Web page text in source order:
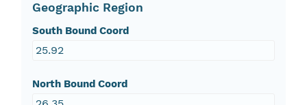
Geographic Region
South Bound Coord
25.92
North Bound Coord